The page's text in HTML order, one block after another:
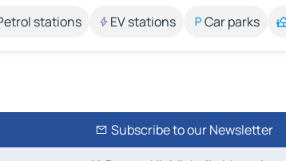
stations EV stations Car parks
Subscribe to our Newsletter